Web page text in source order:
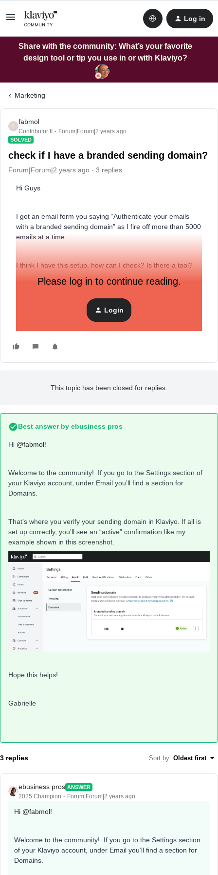
Log in
Share with the community: What’s your favorite
design tool or tip you use in or with Klaviyo?
Marketing
F
fabmol
Contributor II Forum|Forum|2 years ago
SOLVED
check if I have a branded sending domain?
Forum|Forum|2 years ago 3 replies
Hi Guys
I got an email form you saying “Authenticate your emails
with a branded sending domain” as I fire off more than 5000
emails at a time.
I think I have this setup, how can I check? Is there a tool?
Please log in to continue reading.
Login
This topic has been closed for replies.
Best answer by ebusiness pros
Hi @fabmol!
Welcome to the community! If you go to the Settings section of
your Klaviyo account, under Email you’ll find a section for
Domains.
That’s where you verify your sending domain in Klaviyo. If all is
set up correctly, you’ll see an “active” confirmation like my
example shown in this screenshot.
Hope this helps!
Gabrielle
3 replies Sort by: Oldest first
ebusiness pros ANSWER
2025 Champion Forum|Forum|2 years ago
Hi @fabmol!
Welcome to the community! If you go to the Settings section
of your Klaviyo account, under Email you’ll find a section for
Domains.